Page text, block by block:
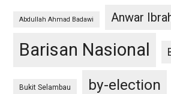
Abdullah Ahmad Badawi Anwar
Barisan Nasional
Bukit Selambau by-election